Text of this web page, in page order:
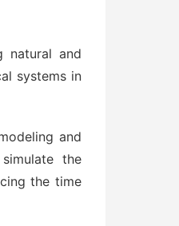
natural and
systems in
and
the
the time